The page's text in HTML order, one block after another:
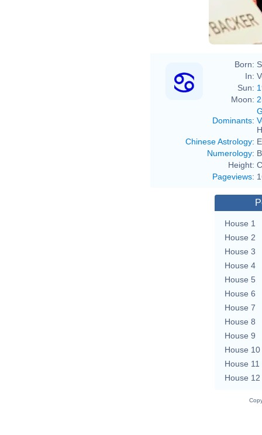
Born:
In:
Sun:
Moon:
Dominants:
Chinese Astrology:
Numerology:
Height:
Pageviews:
House 1
House 2
House 3
House 4
House 5
House 6
House 7
House 8
House 9
House 10
House 11
House 12